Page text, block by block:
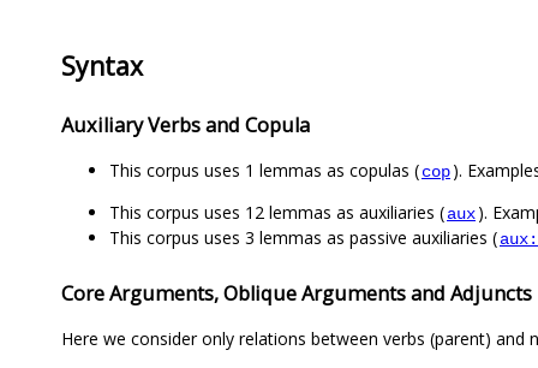
Syntax
Auxiliary Verbs and Copula
This corpus uses 1 lemmas as copulas (cop).
This corpus uses 12 lemmas as auxiliaries (aux).
This corpus uses 3 lemmas as passive auxiliaries (
Core Arguments, Oblique Arguments and Adjuncts
Here we consider only relations between verbs (parent) and